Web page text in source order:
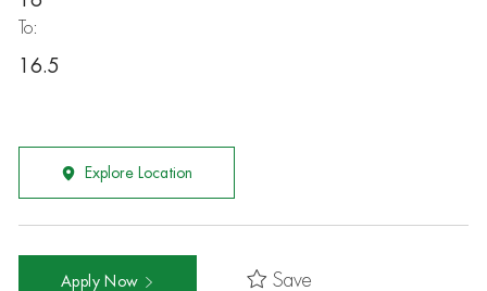
To:
16.5
Explore Location
Apply Now Save